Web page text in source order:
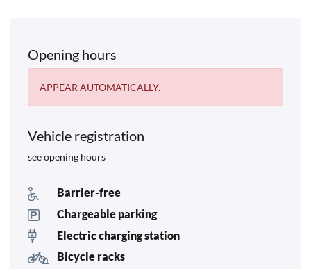
Opening hours
APPEAR AUTOMATICALLY.
Vehicle registration
see opening hours
Barrier-free
Chargeable parking
Electric charging station
Bicycle racks